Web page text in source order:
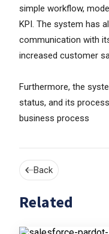
simple workflow,
KPI. The system has
communication with
increased customer
Furthermore, the
status, and its
business process
Back
Related